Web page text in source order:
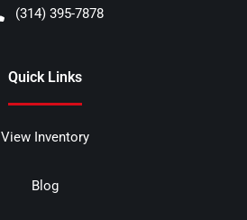
(314) 395-7878
Quick Links
View Inventory
Blog